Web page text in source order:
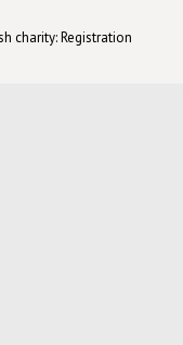
charity: Registration